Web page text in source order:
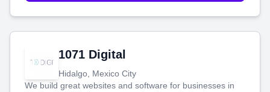
1071 Digital
Hidalgo, Mexico City
We build great websites and software for businesses in